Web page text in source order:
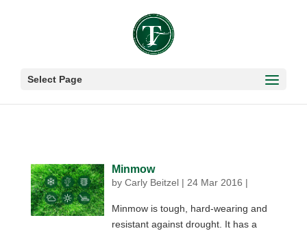
Select Page
Minmow
byCarly Beitzel | 24 Mar 2016 |
Minmow is tough, hard-wearing and
resistant against drought. It has a